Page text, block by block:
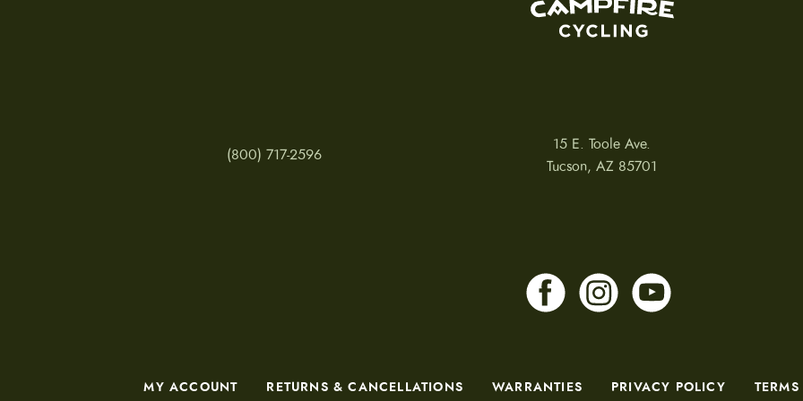
(800) 717-2596
15 E. Toole Ave.
Tucson, AZ 85701
MY ACCOUNT RETURNS & CANCELLATIONS WARRANTIES PRIVACY POLICY